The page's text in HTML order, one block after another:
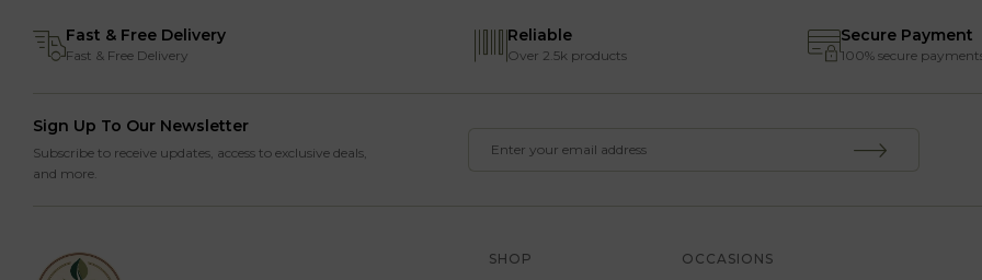
Fast & Free Delivery
Fast & Free Delivery
Reliable
Over 2.5k products
Secure Payment
100% secure
Sign Up To Our Newsletter
Subscribe to receive updates, access to exclusive deals,
and more.
SHOP OCCASIONS